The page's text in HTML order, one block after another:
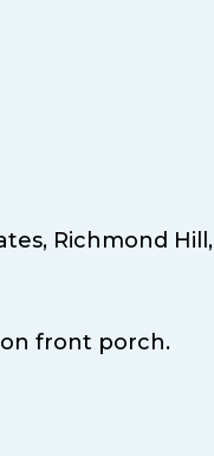
Richmond Hill,
front porch.